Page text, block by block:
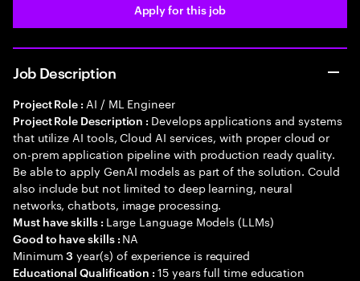
Apply for this job
Job Description
Project Role : AI / ML Engineer
Project Role Description : Develops applications and systems
that utilize AI tools, Cloud AI services, with proper cloud or
on-prem application pipeline with production ready quality.
Be able to apply GenAI models as part of the solution. Could
also include but not limited to deep learning, neural
networks, chatbots, image processing.
Must have skills : Large Language Models (LLMs)
Good to have skills : NA
Minimum3 year(s) of experience is required
Educational Qualification :15 years full time education